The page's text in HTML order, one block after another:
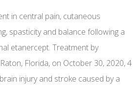
in central pain, cutaneous
spasticity and balance following a
etanercept. Treatment by
Florida, on October 30, 2020, 4
injury and stroke caused by a